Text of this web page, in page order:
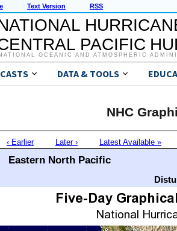
Text Version RSS
PACIFIC
OCEANIC AND ATMOSPHERIC
DATA & TOOLS
NHC
‹ Earlier Later › Latest Available »
Eastern North Pacific